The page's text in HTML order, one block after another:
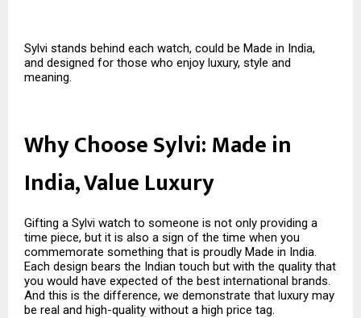
Sylvi stands behind each watch, could be Made in India,
and designed for those who enjoy luxury, style and
meaning.
Why Choose Sylvi: Made in
India, Value Luxury
Gifting a Sylvi watch to someone is not only providing a
time piece, but it is also a sign of the time when you
commemorate something that is proudly Made in India.
Each design bears the Indian touch but with the quality that
you would have expected of the best international brands.
And this is the difference, we demonstrate that luxury may
be real and high-quality without a high price tag.